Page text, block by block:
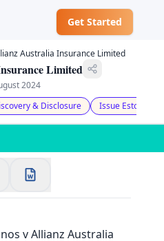
Get Started
AU
with Google
Australia Insurance Limited
Limited
2024
& Disclosure Issue Estoppel
v Allianz Australia